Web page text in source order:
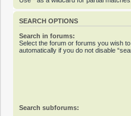
SEARCH OPTIONS
Search in forums:
Select the forum or forums you wish
automatically if you do not disable
Search subforums: